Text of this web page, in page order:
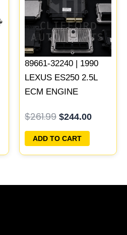
89661-32240 | 1990
LEXUS ES250 2.5L
ECM ENGINE
ECU PROGRAMMED
PLUG&PLAY
$261.99
$261.99.
$244.00
$244.00.
ADD TO CART